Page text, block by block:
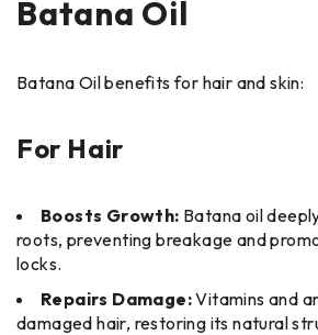
Batana Oil
Batana Oil benefits for hair and skin:
For Hair
Boosts Growth: Batana oil
roots, preventing breakage and
locks.
Repairs Damage:Vitamins and
damaged hair, restoring its natural